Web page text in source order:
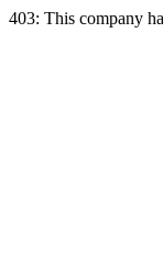
403: This company